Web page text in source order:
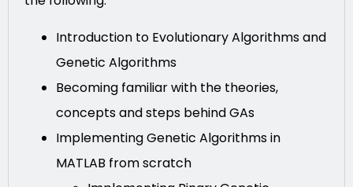
Introduction to Evolutionary Algorithms and
Genetic Algorithms
Becoming familiar with the theories,
concepts and steps behind GAs
Implementing Genetic Algorithms in
MATLAB from scratch